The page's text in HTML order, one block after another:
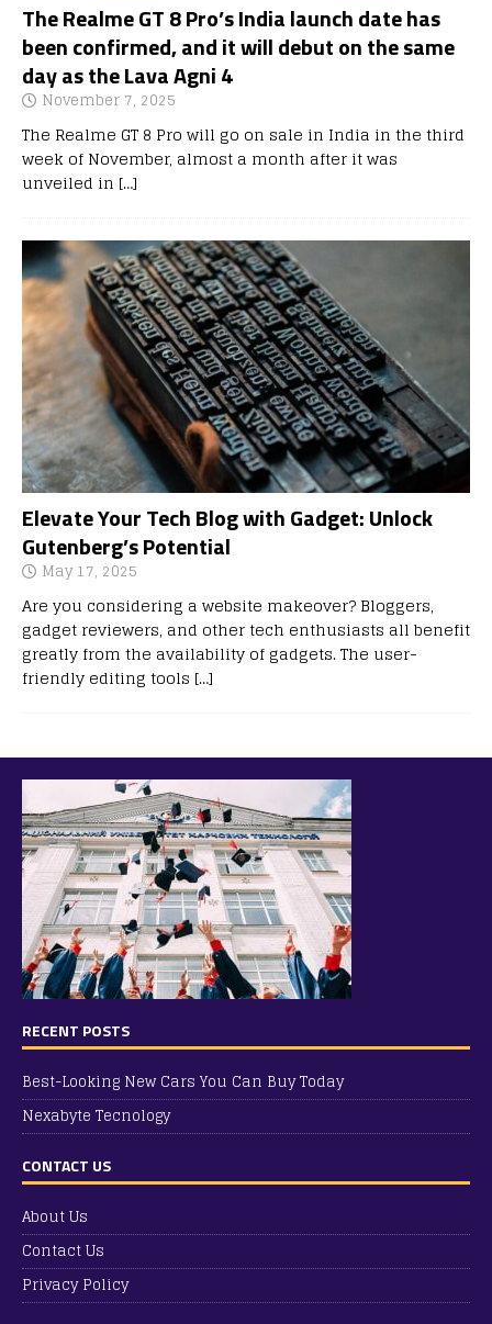
The Realme GT 8 Pro’s India launch date has
been confirmed, and it will debut on the same
day as the Lava Agni 4
November 7, 2025
The Realme GT 8 Pro will go on sale in India in the third
week of November, almost a month after it was
unveiled in […]
Elevate Your Tech Blog with Gadget: Unlock
Gutenberg’s Potential
May 17, 2025
Are you considering a website makeover? Bloggers,
gadget reviewers, and other tech enthusiasts all benefit
greatly from the availability of gadgets. The user-
friendly editing tools […]
RECENT POSTS
Best-Looking New Cars You Can Buy Today
Nexabyte Tecnology
CONTACT US
About Us
Contact Us
Privacy Policy